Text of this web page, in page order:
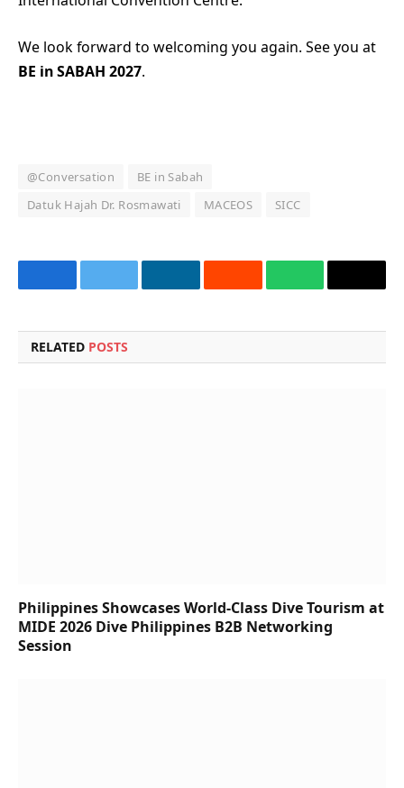
We look forward to welcoming you again. See you at
BE in SABAH 2027.
@Conversation
BE in Sabah
Datuk Hajah Dr. Rosmawati
MACEOS SICC
FacebookTwitter LinkedInReddit WhatsApp
Copy
RELATED POSTS
Philippines Showcases World-Class Dive Tourism at
MIDE 2026 Dive Philippines B2B Networking
Session